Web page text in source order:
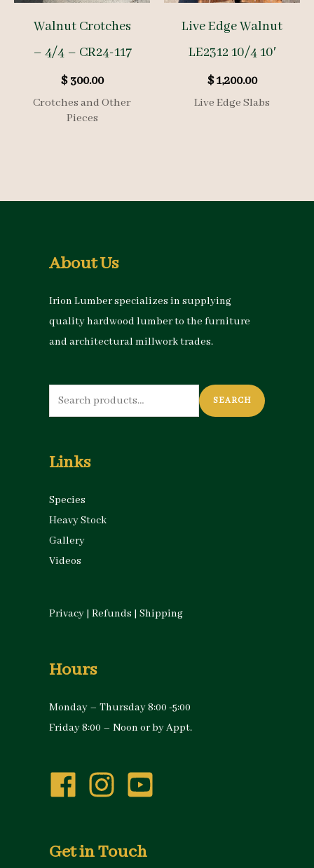
Walnut Crotches
– 4/4 – CR24-117
$300.00
Crotches and Other
Pieces
Live Edge Walnut
LE2312 10/4 10′
$1,200.00
Live Edge Slabs
About Us
Irion Lumber specializes in supplying
quality hardwood lumber to the furniture
and architectural millwork trades.
Search
for:
SEARCH
Links
Species
Heavy Stock
Gallery
Videos
Privacy | Refunds | Shipping
Hours
Monday – Thursday 8:00 -5:00
Friday 8:00 – Noon or by Appt.
Get in Touch